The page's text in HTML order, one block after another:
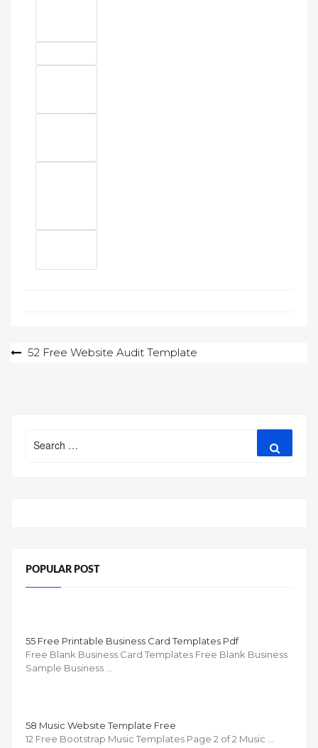
Post52 Free Website Audit Template
for:
POPULAR POST
55 Free Printable Business Card Templates Pdf
Free Blank Business Card Templates Free Blank Business
Sample Business …
58 Music Website Template Free
12 Free Bootstrap Music Templates Page 2 of 2 Music …